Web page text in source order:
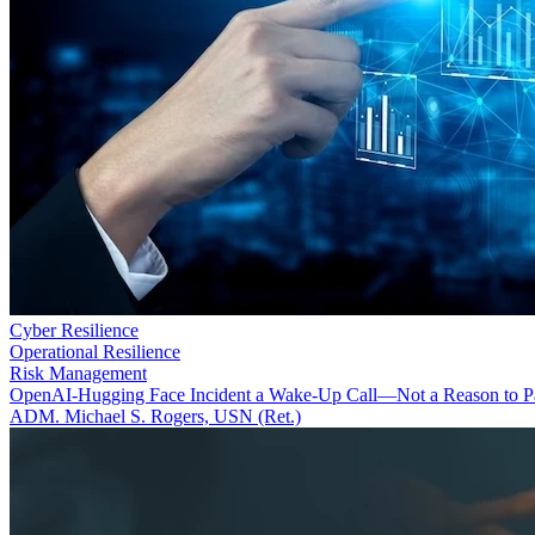
Cyber Resilience
Operational Resilience
Risk Management
OpenAI-Hugging Face Incident a Wake-Up Call—Not a Reason to
ADM. Michael S. Rogers, USN (Ret.)